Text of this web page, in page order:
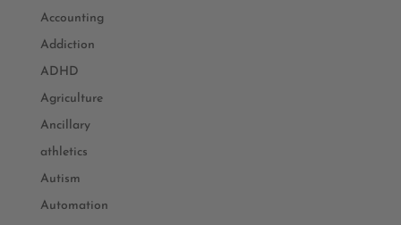
Accounting
Addiction
ADHD
Agriculture
Ancillary
athletics
Autism
Automation